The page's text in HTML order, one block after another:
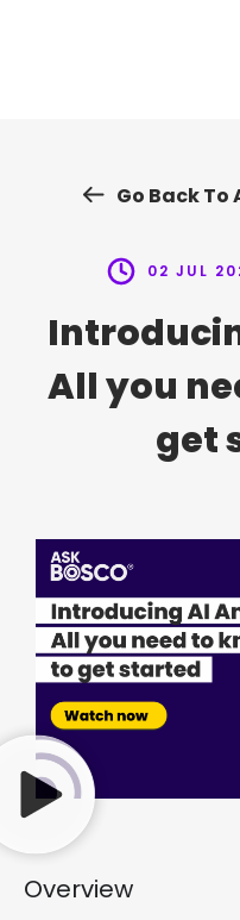
Go Back To
02 JUL
All you
get
Overview